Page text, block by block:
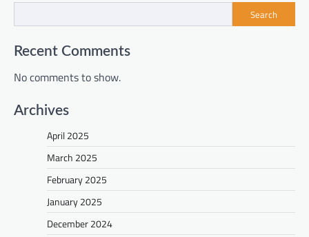
Search
Recent Comments
No comments to show.
Archives
April 2025
March 2025
February 2025
January 2025
December 2024